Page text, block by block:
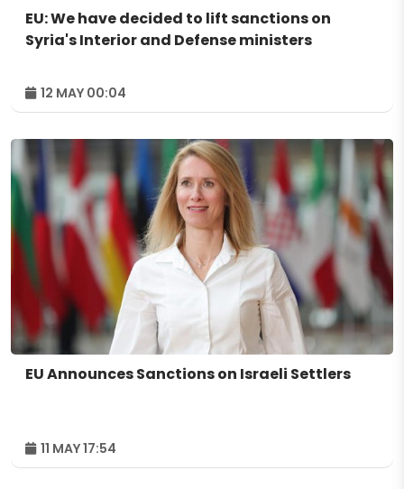
EU: We have decided to lift sanctions on
Syria's Interior and Defense ministers
12 MAY 00:04
EU Announces Sanctions on Israeli Settlers
11 MAY 17:54